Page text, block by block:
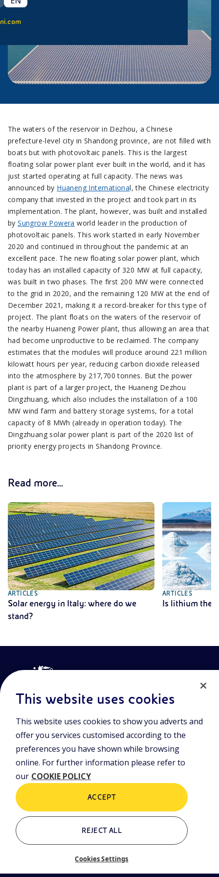
The waters of the reservoir in Dezhou, a Chinese
prefecture-level city in Shandong province, are not filled with
boats but with photovoltaic panels. This is the largest
floating solar power plant ever built in the world, and it has
just started operating at full capacity. The news was
announced by Huaneng International, the Chinese electricity
company that invested in the project and took part in its
implementation. The plant, however, was built and installed
bySungrow Powera world leader in the production of
photovoltaic panels. This work started in early November
2020 and continued in throughout the pandemic at an
excellent pace. The new floating solar power plant, which
today has an installed capacity of 320 MW at full capacity,
was built in two phases. The first 200 MW were connected
to the grid in 2020, and the remaining 120 MW at the end of
December 2021, making it a record-breaker for this type of
project. The plant floats on the waters of the reservoir of
the nearby Huaneng Power plant, thus allowing an area that
had become unproductive to be reclaimed. The company
estimates that the modules will produce around 221 million
kilowatt hours per year, reducing carbon dioxide released
into the atmosphere by 217,700 tonnes. But the power
plant is part of a larger project, the Huaneng Dezhou
Dingzhuang, which also includes the installation of a 100
MW wind farm and battery storage systems, for a total
capacity of 8 MWh (already in operation today). The
Dingzhuang solar power plant is part of the 2020 list of
priority energy projects in Shandong Province.
Read more...
ARTICLES
Solar energy in Italy: where do we
stand?
ARTICLES
Is lithium the
Join the world of Eniscuola. Discover innovative teaching tools
and approach and surf through multimedia content, digital
lessons, and insights into major topical issues. Eniscuola is an
Eni initiative.
POLICIES
Terms and Conditions
Cookie policy
This website uses cookies
This website uses cookies to show you adverts and
offer you services customised according to the
preferences you have shown while browsing
online. For further information please refer to
our COOKIE POLICY
Cookies Settings
REJECT ALL
ACCEPT